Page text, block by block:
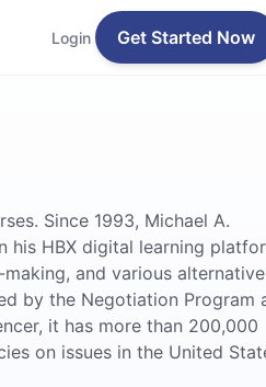
Login Get Started Now
Since 1993, Michael A.
his HBX digital learning
and various alternative
by the Negotiation Program
it has more than 200,000
on issues in the United